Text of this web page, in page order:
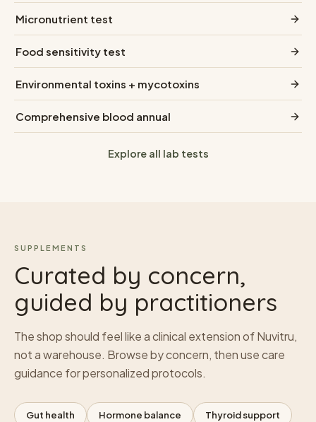
Micronutrient test
Food sensitivity test
Environmental toxins + mycotoxins
Comprehensive blood annual
Explore all lab tests
SUPPLEMENTS
Curated by concern,
guided by practitioners
The shop should feel like a clinical extension of Nuvitru,
not a warehouse. Browse by concern, then use care
guidance for personalized protocols.
Gut health Hormone balance Thyroid support